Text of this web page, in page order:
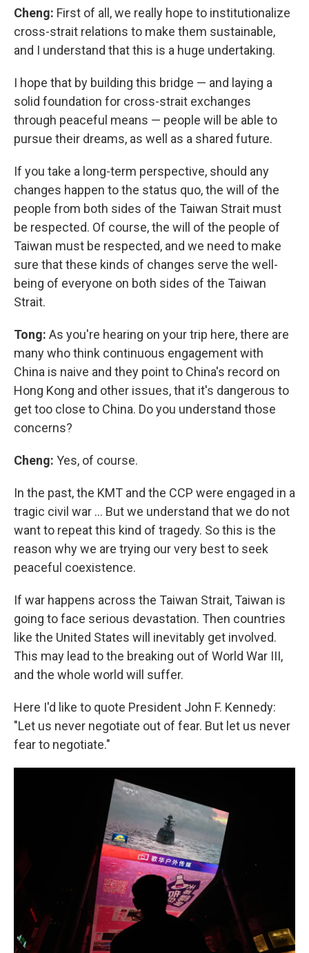
Cheng: First of all, we really hope to institutionalize
cross-strait relations to make them sustainable,
and I understand that this is a huge undertaking.
I hope that by building this bridge — and laying a
solid foundation for cross-strait exchanges
through peaceful means — people will be able to
pursue their dreams, as well as a shared future.
If you take a long-term perspective, should any
changes happen to the status quo, the will of the
people from both sides of the Taiwan Strait must
be respected. Of course, the will of the people of
Taiwan must be respected, and we need to make
sure that these kinds of changes serve the well-
being of everyone on both sides of the Taiwan
Strait.
Tong: As you're hearing on your trip here, there are
many who think continuous engagement with
China is naive and they point to China's record on
Hong Kong and other issues, that it's dangerous to
get too close to China. Do you understand those
concerns?
Cheng: Yes, of course.
In the past, the KMT and the CCP were engaged in a
tragic civil war … But we understand that we do not
want to repeat this kind of tragedy. So this is the
reason why we are trying our very best to seek
peaceful coexistence.
If war happens across the Taiwan Strait, Taiwan is
going to face serious devastation. Then countries
like the United States will inevitably get involved.
This may lead to the breaking out of World War III,
and the whole world will suffer.
Here I'd like to quote President John F. Kennedy:
"Let us never negotiate out of fear. But let us never
fear to negotiate."